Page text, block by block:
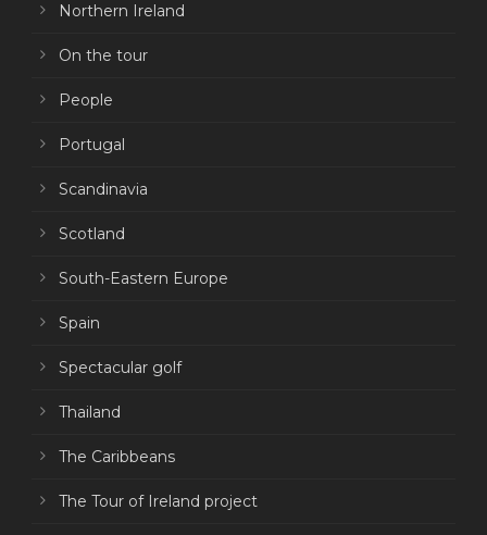
Northern Ireland
On the tour
People
Portugal
Scandinavia
Scotland
South-Eastern Europe
Spain
Spectacular golf
Thailand
The Caribbeans
The Tour of Ireland project